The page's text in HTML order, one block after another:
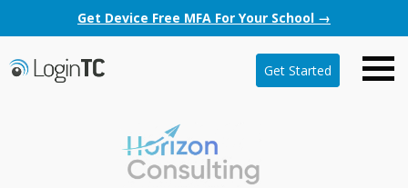
Get Device Free MFA For Your School →
Get Started